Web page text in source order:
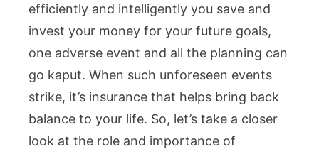
efficiently and intelligently you save and
invest your money for your future goals,
one adverse event and all the planning can
go kaput. When such unforeseen events
strike, it’s insurance that helps bring back
balance to your life. So, let’s take a closer
look at the role and importance of